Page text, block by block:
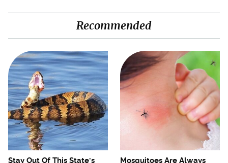
Recommended
Stay Out Of This State's
Mosquitoes Are Always